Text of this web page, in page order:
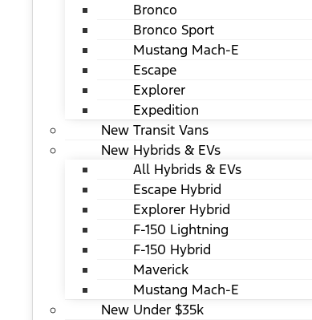
Bronco
Bronco Sport
Mustang Mach-E
Escape
Explorer
Expedition
New Transit Vans
New Hybrids & EVs
All Hybrids & EVs
Escape Hybrid
Explorer Hybrid
F-150 Lightning
F-150 Hybrid
Maverick
Mustang Mach-E
New Under $35k